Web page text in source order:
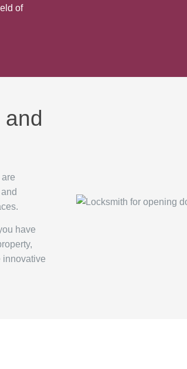
of
have
innovative